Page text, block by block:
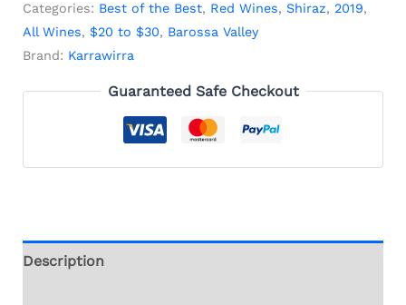
Categories: Best of the Best, Red Wines, Shiraz, 2019,
All Wines, $20 to $30, Barossa Valley
Brand: Karrawirra
Guaranteed Safe Checkout
Description